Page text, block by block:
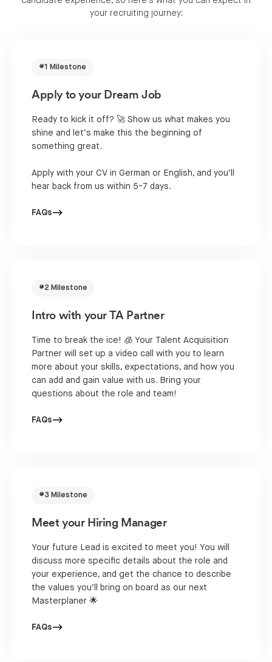
your recruiting journey:
#1 Milestone
Apply to your Dream Job
Ready to kick it off? 🚀 Show us what makes you
shine and let’s make this the beginning of
something great.
Apply with your CV in German or English, and you’ll
hear back from us within 5-7 days.
FAQs
#2 Milestone
Intro with your TA Partner
Time to break the ice! 🧊 Your Talent Acquisition
Partner will set up a video call with you to learn
more about your skills, expectations, and how you
can add and gain value with us. Bring your
questions about the role and team!
FAQs
#3 Milestone
Meet your Hiring Manager
Your future Lead is excited to meet you! You will
discuss more specific details about the role and
your experience, and get the chance to describe
the values you’ll bring on board as our next
Masterplaner 🌟
FAQs